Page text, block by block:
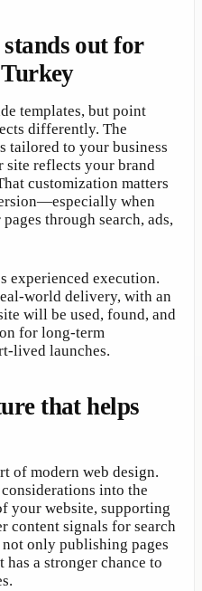
out for
templates, but point
differently. The
tailored to your business
site reflects your brand
customization matters
when
through search, ads,
experienced execution.
world delivery, with an
will be used, found, and
for long-term
lived launches.
that helps
of modern web design.
into the
your website, supporting
content signals for search
not only publishing pages
a stronger chance to